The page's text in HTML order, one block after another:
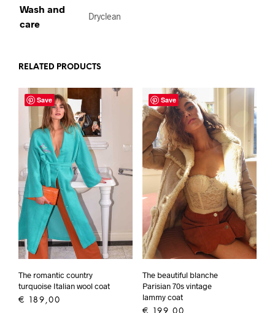
Wash and
care
Dryclean
RELATED PRODUCTS
Save
The romantic country
turquoise Italian wool coat
€ 189,00
Save
The beautiful blanche
Parisian 70s vintage
lammy coat